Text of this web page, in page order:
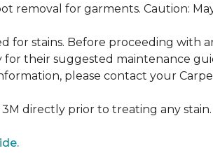
removal for garments. Caution:
for stains. Before proceeding with
their suggested maintenance
please contact your
directly prior to treating any